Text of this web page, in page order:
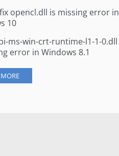
opencl.dll is missing error in
10
ms-win-crt-runtime-l1-1-0.dll
error in Windows 8.1